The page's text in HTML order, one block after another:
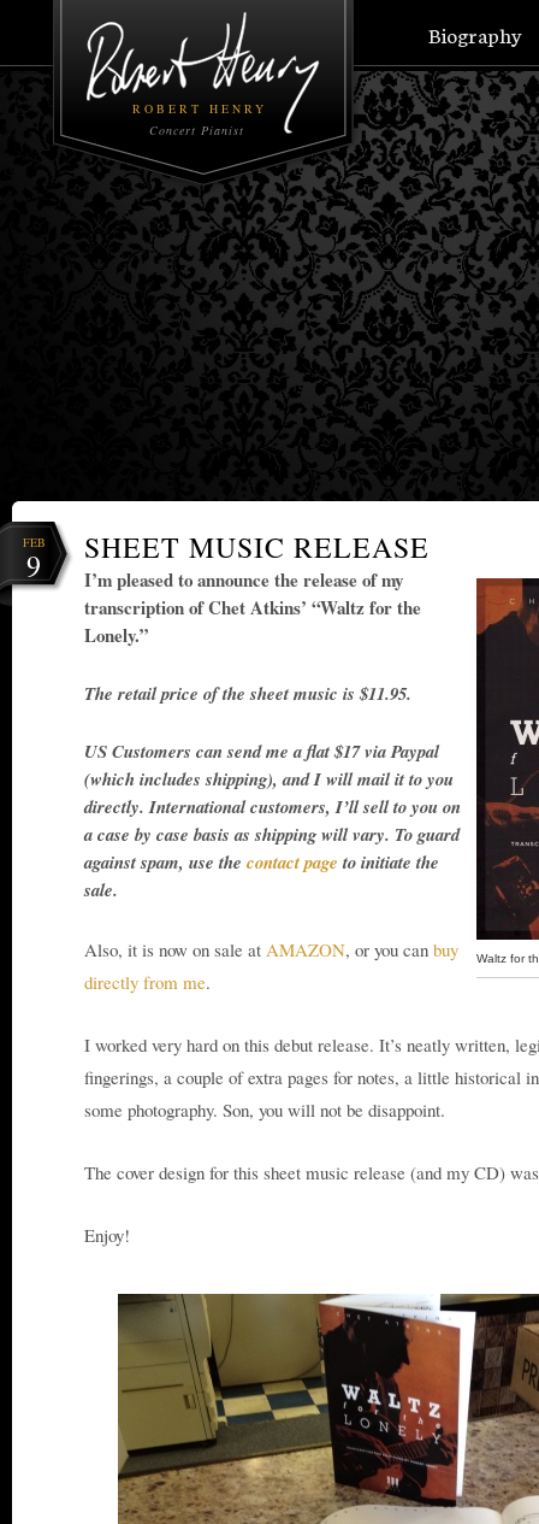
ROBERT HENRY
Concert Pianist
Biography
FEB
9 SHEET MUSIC RELEASE
Waltz for
I’m pleased to announce the release of my
transcription of Chet Atkins’ “Waltz for the
Lonely.”
The retail price of the sheet music is $11.95.
US Customers can send me a flat $17 via Paypal
(which includes shipping), and I will mail it to you
directly. International customers, I’ll sell to you on
a case by case basis as shipping will vary. To guard
against spam, use the contact page to initiate the
sale.
Also, it is now on sale at AMAZON, or you can buy
directly from me.
I worked very hard on this debut release. It’s neatly written,
fingerings, a couple of extra pages for notes, a little historical
some photography. Son, you will not be disappoint.
The cover design for this sheet music release (and my CD)
Enjoy!